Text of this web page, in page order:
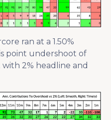
ran at a 1.50%
point undershoot of
2% headline and